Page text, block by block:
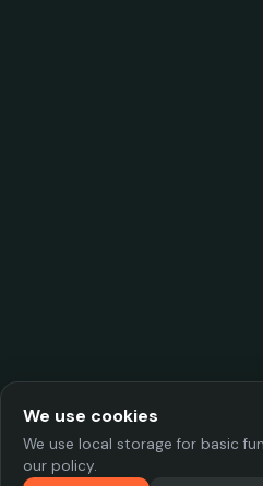
We use cookies
We use local storage for basic
our policy.